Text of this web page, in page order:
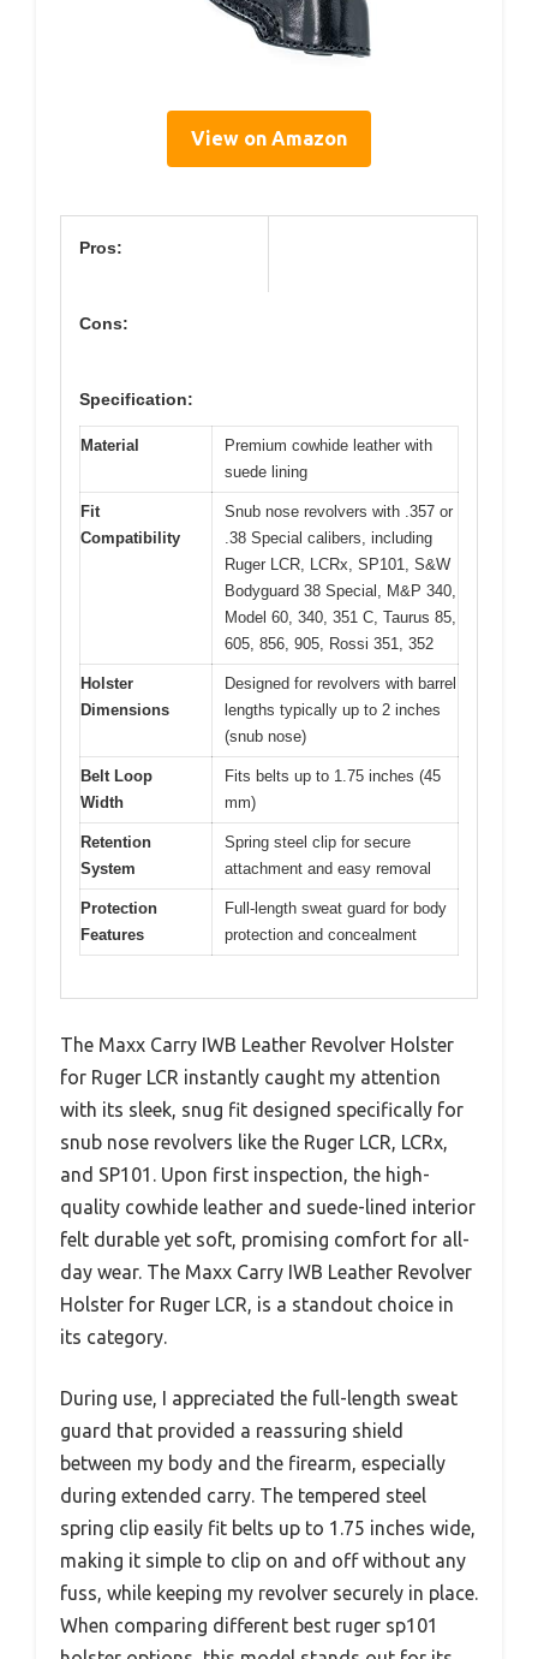
View on Amazon
Pros:
Cons:
Specification:
Material
Premium cowhide leather with
suede lining
Fit
Compatibility
Snub nose revolvers with .357 or
.38 Special calibers, including
Ruger LCR, LCRx, SP101, S&W
Bodyguard 38 Special, M&P 340,
Model 60, 340, 351 C, Taurus 85,
605, 856, 905, Rossi 351, 352
Holster
Dimensions
Designed for revolvers with barrel
lengths typically up to 2 inches
(snub nose)
Belt Loop
Width
Fits belts up to 1.75 inches (45
mm)
Retention
System
Spring steel clip for secure
attachment and easy removal
Protection
Features
Full-length sweat guard for body
protection and concealment
The Maxx Carry IWB Leather Revolver Holster
for Ruger LCR instantly caught my attention
with its sleek, snug fit designed specifically for
snub nose revolvers like the Ruger LCR, LCRx,
and SP101. Upon first inspection, the high-
quality cowhide leather and suede-lined interior
felt durable yet soft, promising comfort for all-
day wear. The Maxx Carry IWB Leather Revolver
Holster for Ruger LCR, is a standout choice in
its category.
During use, I appreciated the full-length sweat
guard that provided a reassuring shield
between my body and the firearm, especially
during extended carry. The tempered steel
spring clip easily fit belts up to 1.75 inches wide,
making it simple to clip on and off without any
fuss, while keeping my revolver securely in place.
When comparing different best ruger sp101